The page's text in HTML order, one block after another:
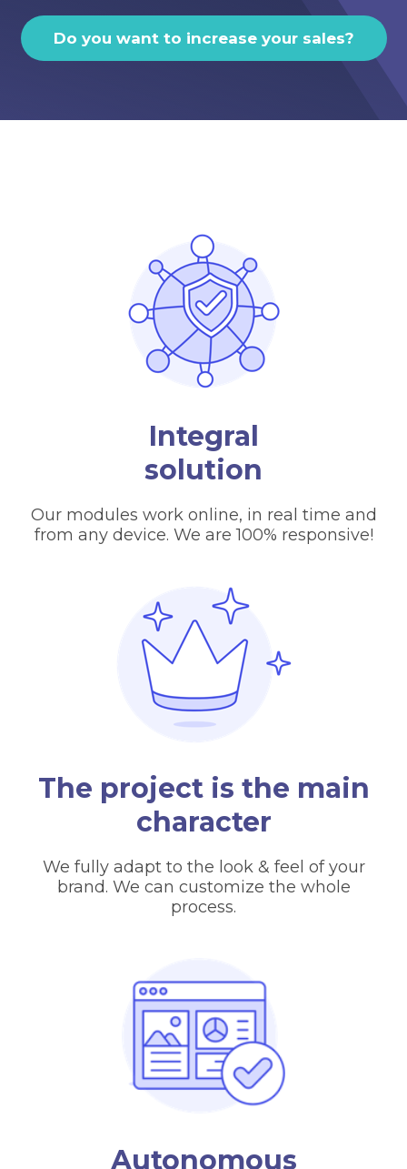
Do you want to increase your sales?
Integral
solution
Our modules work online, in real time and
from any device. We are 100% responsive!
The project is the main
character
We fully adapt to the look & feel of your
brand. We can customize the whole
process.
Autonomous